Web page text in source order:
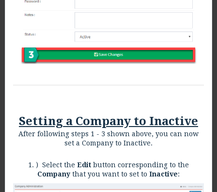
Setting a Company to Inactive
After following steps 1 - 3 shown above, you can now
set a Company to Inactive.
1. ) Select the Edit button corresponding to the
Companythat you want to set to Inactive: